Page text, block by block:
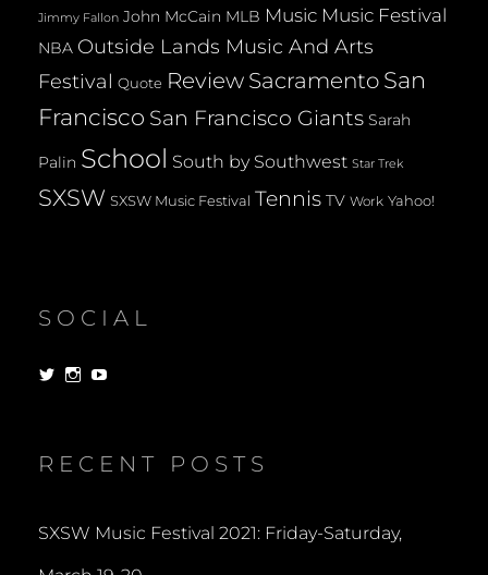
Jimmy Fallon John McCain MLB Music Music Festival
NBA Outside Lands Music And Arts
Festival Quote Review Sacramento San
Francisco San Francisco Giants Sarah
Palin School South by Southwest Star Trek
SXSW SXSW Music Festival Tennis TV Work Yahoo!
SOCIAL
View View
RECENT POSTS
SXSW Music Festival 2021: Friday-Saturday,